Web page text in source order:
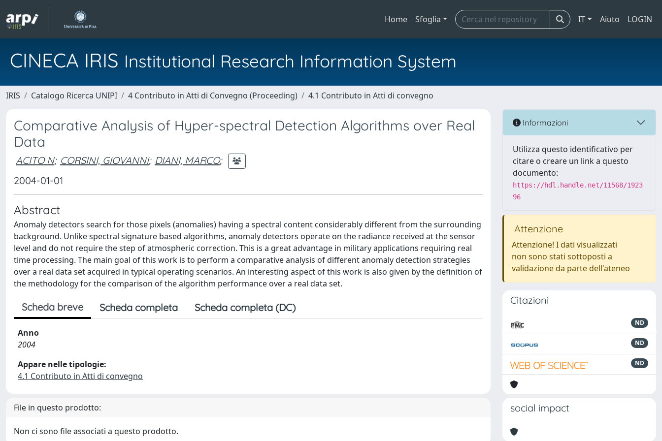
Home Sfoglia IT Aiuto LOGIN
CINECA IRIS Institutional Research Information System
IRIS Catalogo Ricerca UNIPI 4 Contributo in Atti di Convegno (Proceeding) 4.1 Contributo in Atti di convegno
Comparative Analysis of Hyper-spectral Detection Algorithms over Real
Data
ACITO N; CORSINI, GIOVANNI; DIANI, MARCO;
2004-01-01
Abstract
Anomaly detectors search for those pixels (anomalies) having a spectral content considerably different from the surrounding
background. Unlike spectral signature based algorithms, anomaly detectors operate on the radiance received at the sensor
level and do not require the step of atmospheric correction. This is a great advantage in military applications requiring real
time processing. The main goal of this work is to perform a comparative analysis of different anomaly detection strategies
over a real data set acquired in typical operating scenarios. An interesting aspect of this work is also given by the definition of
the methodology for the comparison of the algorithm performance over a real data set.
Scheda breve Scheda completa Scheda completa (DC)
Anno
2004
Appare nelle tipologie:
4.1 Contributo in Atti di convegno
File in questo prodotto:
Non ci sono file associati a questo prodotto.
Informazioni
Utilizza questo identificativo per
citare o creare un link a questo
documento:
https://hdl.handle.net/11568/1923
96
Attenzione
Attenzione! I dati visualizzati
non sono stati sottoposti a
validazione da parte dell'ateneo
Citazioni
ND
ND
ND
social impact